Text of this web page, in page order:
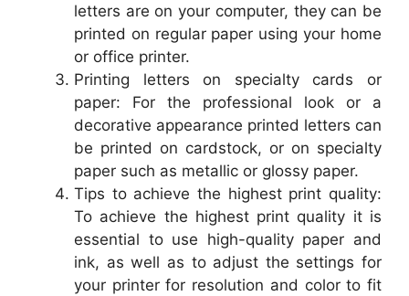
letters are on your computer, they can be
printed on regular paper using your home
or office printer.
Printing letters on specialty cards or
paper: For the professional look or a
decorative appearance printed letters can
be printed on cardstock, or on specialty
paper such as metallic or glossy paper.
Tips to achieve the highest print quality:
To achieve the highest print quality it is
essential to use high-quality paper and
ink, as well as to adjust the settings for
your printer for resolution and color to fit